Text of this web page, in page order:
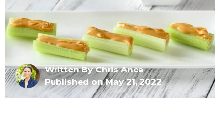
Written ByChris Anca
Published on May 21, 2022